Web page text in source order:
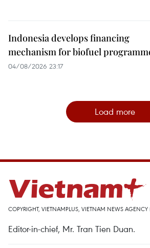
Indonesia develops financing
mechanism for biofuel
04/08/2026 23:17
Load more
COPYRIGHT, VIETNAMPLUS, VIETNAM NEWS
Editor-in-chief, Mr. Tran Tien Duan.